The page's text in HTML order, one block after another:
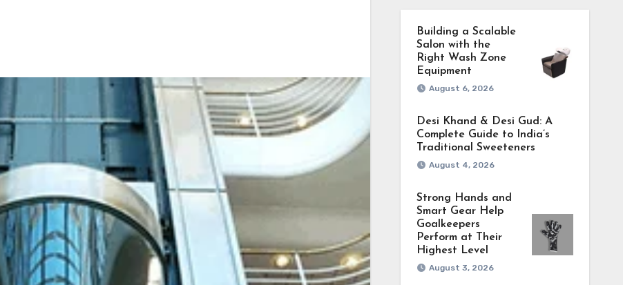
Building a Scalable
Salon with the
Right Wash Zone
Equipment
August 6, 2026
Desi Khand & Desi Gud: A
Complete Guide to India’s
Traditional Sweeteners
August 4, 2026
Strong Hands and
Smart Gear Help
Goalkeepers
Perform at Their
Highest Level
August 3, 2026